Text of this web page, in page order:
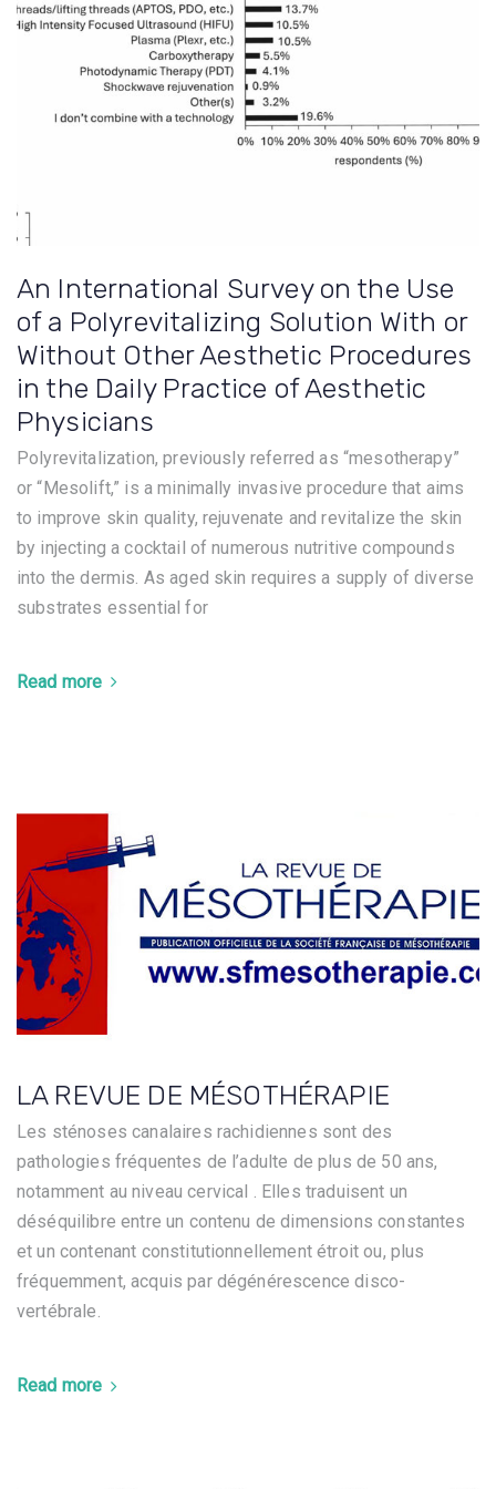
An International Survey on the Use
of a Polyrevitalizing Solution With or
Without Other Aesthetic Procedures
in the Daily Practice of Aesthetic
Physicians
Polyrevitalization, previously referred as “mesotherapy”
or “Mesolift,” is a minimally invasive procedure that aims
to improve skin quality, rejuvenate and revitalize the skin
by injecting a cocktail of numerous nutritive compounds
into the dermis. As aged skin requires a supply of diverse
substrates essential for
Read more
LA REVUE DE MÉSOTHÉRAPIE
Les sténoses canalaires rachidiennes sont des
pathologies fréquentes de l’adulte de plus de 50 ans,
notamment au niveau cervical . Elles traduisent un
déséquilibre entre un contenu de dimensions constantes
et un contenant constitutionnellement étroit ou, plus
fréquemment, acquis par dégénérescence disco-
vertébrale.
Read more